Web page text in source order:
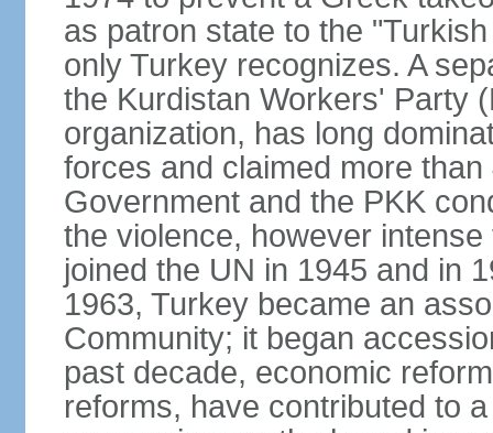
as patron state to the
only Turkey recognizes. A
the Kurdistan Workers' Party
organization, has long
forces and claimed more
Government and the PKK
the violence, however
joined the UN in 1945 and in
1963, Turkey became an
Community; it began
past decade, economic
reforms, have contributed to